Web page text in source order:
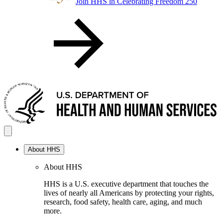
About HHS
About HHS
HHS is a U.S. executive department that touches the
lives of nearly all Americans by protecting your rights,
research, food safety, health care, aging, and much
more.